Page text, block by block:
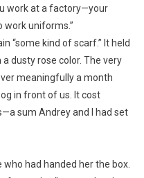
work at a factory—your
work uniforms.”
“some kind of scarf.” It held
dusty rose color. The very
meaningfully a month
in front of us. It cost
sum Andrey and I had set
had handed her the box.